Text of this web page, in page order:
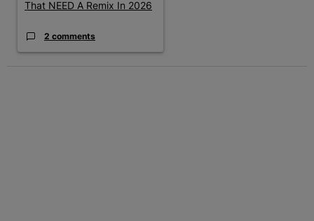
That NEED A Remix In 2026
2 comments